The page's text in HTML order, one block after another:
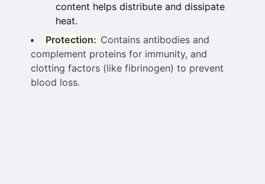
content helps distribute and dissipate
heat.
Protection: Contains antibodies and
complement proteins for immunity, and
clotting factors (like fibrinogen) to prevent
blood loss.